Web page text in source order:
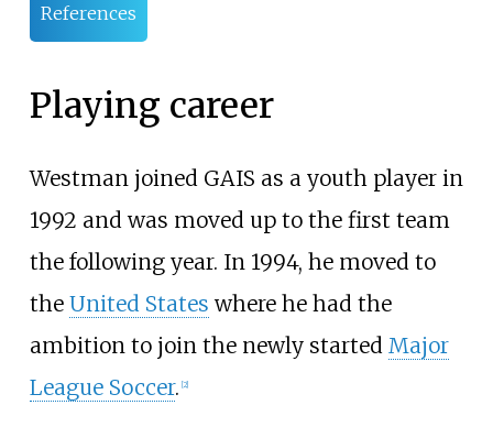
References
Playing career
Westman joined GAIS as a youth player in
1992 and was moved up to the first team
the following year. In 1994, he moved to
the United States where he had the
ambition to join the newly started Major
League Soccer. [2]